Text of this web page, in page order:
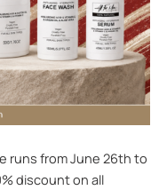
runs from June 26th to
discount on all